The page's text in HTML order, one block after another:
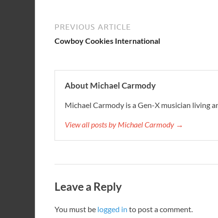
PREVIOUS ARTICLE
Cowboy Cookies International
About Michael Carmody
Michael Carmody is a Gen-X musician living
View all posts by Michael Carmody →
Leave a Reply
You must be logged in to post a comment.